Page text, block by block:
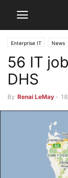
Enterprise IT News
56 IT
DHS
By Renai LeMay -